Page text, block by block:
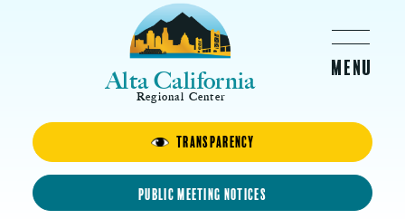
Transparency
Public Meeting Notices
Alta California
Regional Center
Dom
Received the 2019